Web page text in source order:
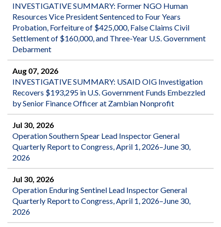
INVESTIGATIVE SUMMARY: Former NGO Human
Resources Vice President Sentenced to Four Years
Probation, Forfeiture of $425,000, False Claims Civil
Settlement of $160,000, and Three-Year U.S. Government
Debarment
Aug 07, 2026
INVESTIGATIVE SUMMARY: USAID OIG Investigation
Recovers $193,295 in U.S. Government Funds Embezzled
by Senior Finance Officer at Zambian Nonprofit
Jul 30, 2026
Operation Southern Spear Lead Inspector General
Quarterly Report to Congress, April 1, 2026–June 30,
2026
Jul 30, 2026
Operation Enduring Sentinel Lead Inspector General
Quarterly Report to Congress, April 1, 2026–June 30,
2026